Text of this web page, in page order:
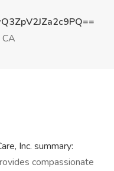
CA
Inc. summary:
compassionate